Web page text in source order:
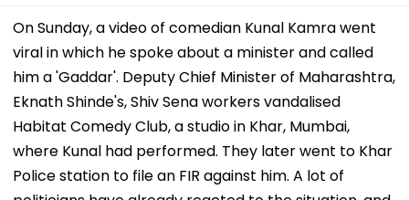
On Sunday, a video of comedian Kunal Kamra went
viral in which he spoke about a minister and called
him a 'Gaddar'. Deputy Chief Minister of Maharashtra,
Eknath Shinde's, Shiv Sena workers vandalised
Habitat Comedy Club, a studio in Khar, Mumbai,
where Kunal had performed. They later went to Khar
Police station to file an FIR against him. A lot of